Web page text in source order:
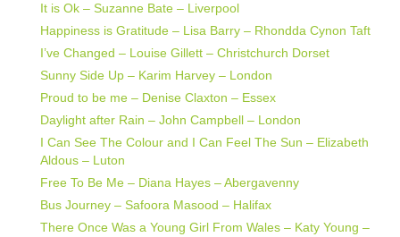
It is Ok – Suzanne Bate – Liverpool
Happiness is Gratitude – Lisa Barry – Rhondda Cynon Taft
I’ve Changed – Louise Gillett – Christchurch Dorset
Sunny Side Up – Karim Harvey – London
Proud to be me – Denise Claxton – Essex
Daylight after Rain – John Campbell – London
I Can See The Colour and I Can Feel The Sun – Elizabeth
Aldous – Luton
Free To Be Me – Diana Hayes – Abergavenny
Bus Journey – Safoora Masood – Halifax
There Once Was a Young Girl From Wales – Katy Young –